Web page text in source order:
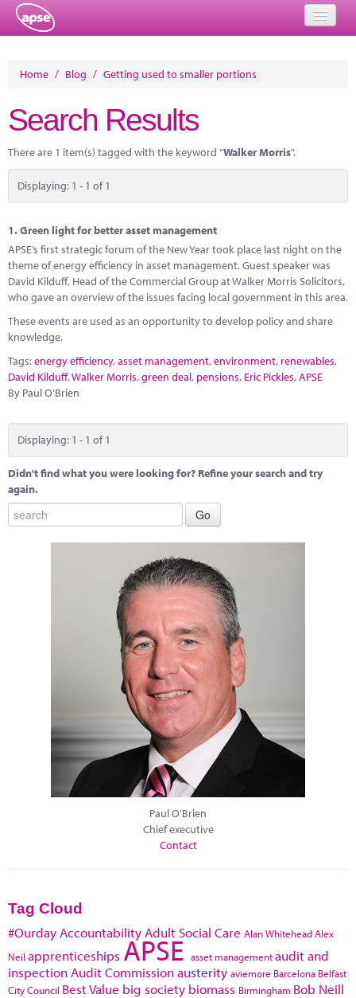
About
Member Resources
Training
Solutions
Performance Networks
Energy
Research
Marketplace
News
Contact
Home / Blog / Getting used to smaller portions
Search Results
There are 1 item(s) tagged with the keyword "Walker Morris".
Displaying: 1 - 1 of 1
1.Green light for better asset management
APSE’s first strategic forum of the New Year took place last night on the
theme of energy efficiency in asset management. Guest speaker was
David Kilduff, Head of the Commercial Group at Walker Morris Solicitors,
who gave an overview of the issues facing local government in this area.
These events are used as an opportunity to develop policy and share
knowledge.
Tags:energy efficiency,asset management,environment, renewables,
David Kilduff,Walker Morris,green deal, pensions, Eric Pickles,APSE
By Paul O'Brien
Displaying: 1 - 1 of 1
Didn't find what you were looking for? Refine your search and try
again.
Paul O'Brien
Chief executive
Contact
Tag Cloud
#Ourday Accountability Adult Social Care Alan WhiteheadAlex
Neil apprenticeships APSE asset managementaudit and
inspection Audit Commissionausterity aviemore Barcelona Belfast
City Council Best Value big society biomass Birmingham Bob Neill